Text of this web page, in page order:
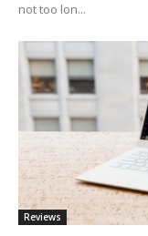
not too lon...
Reviews